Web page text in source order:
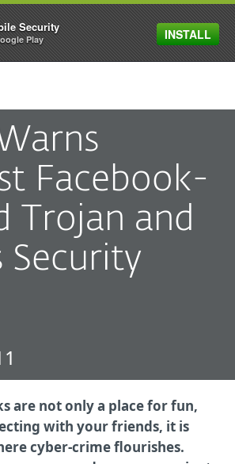
MENU
Facebook-
Trojan and
Security
are not only a place for fun,
with your friends, it is
cyber-crime flourishes.
Security
Play INSTALL